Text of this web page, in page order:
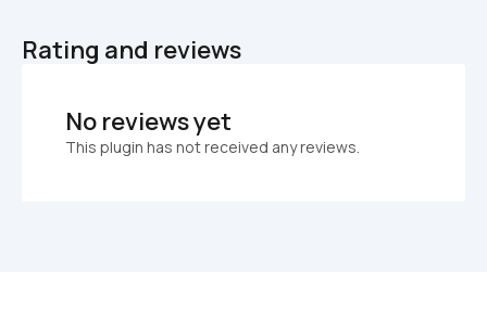
Rating and reviews
No reviews yet
This plugin has not received any reviews.